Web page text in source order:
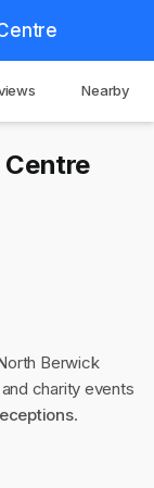
Nearby
Berwick
charity events
.